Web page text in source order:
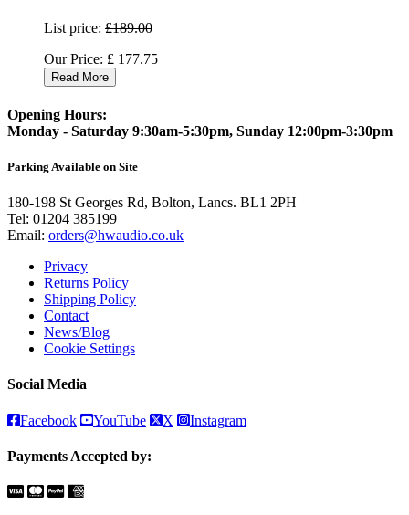
List price: £189.00
Our Price: £ 177.75
Read More
Opening Hours:
Monday - Saturday 9:30am-5:30pm, Sunday 12:00pm-3:30pm
Parking Available on Site
180-198 St Georges Rd, Bolton, Lancs. BL1 2PH
Tel: 01204 385199
Email: orders@hwaudio.co.uk
Privacy
Returns Policy
Shipping Policy
Contact
News/Blog
Cookie Settings
Social Media
Facebook YouTube X Instagram
Payments Accepted by: